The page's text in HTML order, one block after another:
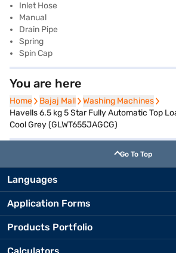
Inlet Hose
Manual
Drain Pipe
Spring
Spin Cap
You are here
Home
Home Bajaj Mall
Bajaj Mall Washing Machines
Washing Machines
Havells 6.5 kg 5 Star Fully Automatic Top
Cool Grey (GLWT655JAGCG)
Go To Top
Languages
Application Forms
Products Portfolio